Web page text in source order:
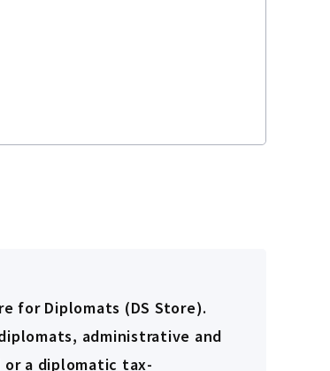
for Diplomats (DS Store).
administrative and
a diplomatic tax-